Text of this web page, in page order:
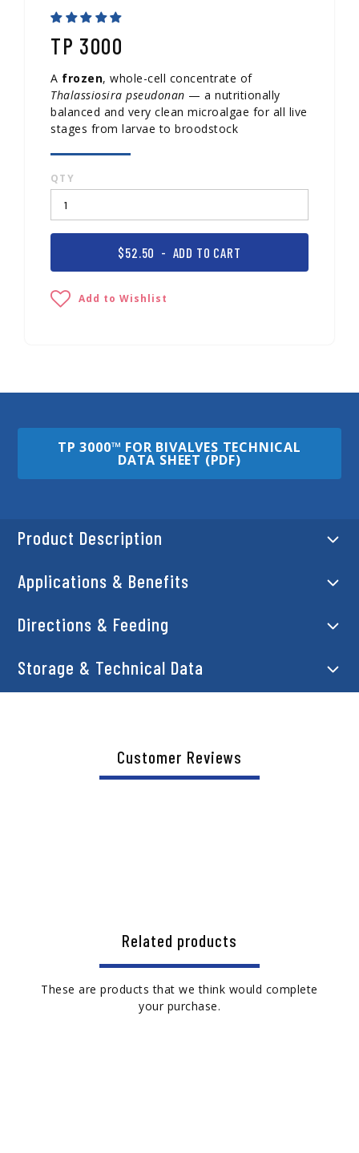
TP 3000
A frozen, whole-cell concentrate of
Thalassiosira pseudonan — a nutritionally
balanced and very clean microalgae for all live
stages from larvae to broodstock
QTY
$52.50 - ADD TO CART
Add to Wishlist
TP 3000™ FOR BIVALVES TECHNICAL
DATA SHEET (PDF)
Product Description
Applications & Benefits
Directions & Feeding
Storage & Technical Data
Customer Reviews
Related products
These are products that we think would complete
your purchase.